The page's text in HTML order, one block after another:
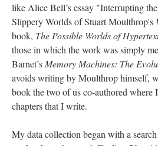
like Alice Bell’s essay "Interrupting
Slippery Worlds of Stuart Moulthrop's
book, The Possible Worlds of
those in which the work was simply
Barnet’s Memory Machines: The
avoids writing by Moulthrop himself,
book the two of us co-authored where
chapters that I write.
My data collection began with a